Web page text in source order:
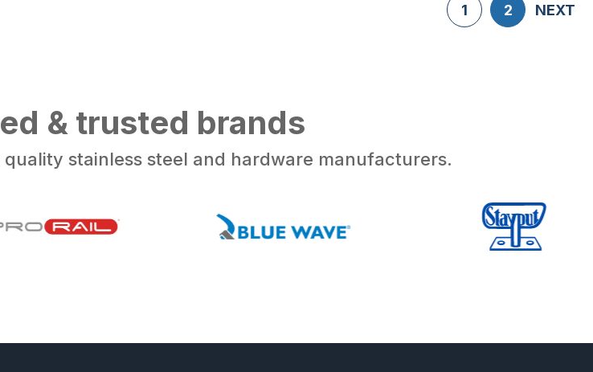
1 2 NEXT
& trusted brands
stainless steel and hardware manufacturers.